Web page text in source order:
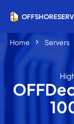
Home chevron_right Servers